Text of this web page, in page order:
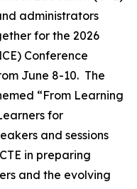
administrators
for the 2026
Conference
June 8-10. The
“From Learning
for
and sessions
in preparing
and the evolving